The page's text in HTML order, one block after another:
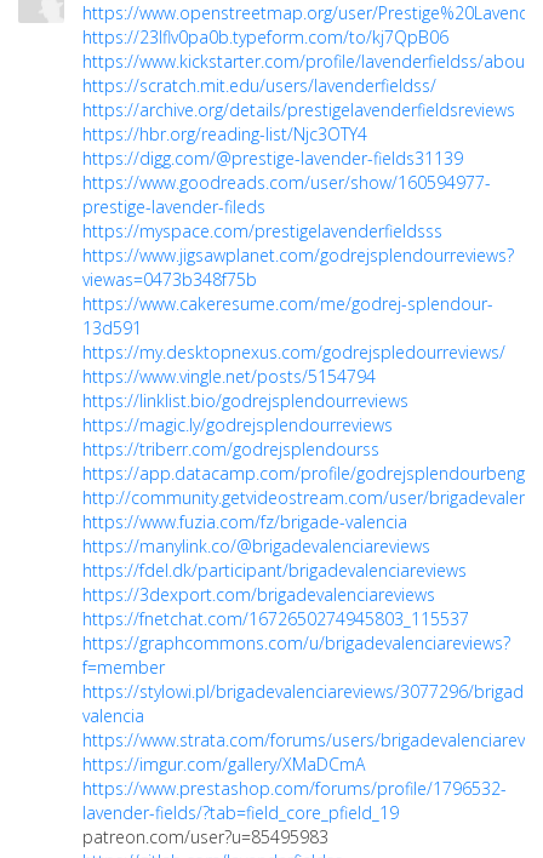
https://www.openstreetmap.org/user/
https://23lflv0pa0b.typeform.com/to/kj7QpB06
https://www.kickstarter.com/profile/lavenderfieldss/about
https://scratch.mit.edu/users/lavenderfieldss/
https://archive.org/details/prestigelavenderfieldsreviews
https://hbr.org/reading-list/Njc3OTY4
https://digg.com/@prestige-lavender-fields31139
https://www.goodreads.com/user/show/160594977-
prestige-lavender-fileds
https://myspace.com/prestigelavenderfieldsss
https://www.jigsawplanet.com/godrejsplendourreviews?
viewas=0473b348f75b
https://www.cakeresume.com/me/godrej-splendour-
13d591
https://my.desktopnexus.com/godrejspledourreviews/
https://www.vingle.net/posts/5154794
https://linklist.bio/godrejsplendourreviews
https://magic.ly/godrejsplendourreviews
https://triberr.com/godrejsplendourss
https://app.datacamp.com/profile/
http://community.getvideostream.com/user/
https://www.fuzia.com/fz/brigade-valencia
https://manylink.co/@brigadevalenciareviews
https://fdel.dk/participant/brigadevalenciareviews
https://3dexport.com/brigadevalenciareviews
https://fnetchat.com/1672650274945803_115537
https://graphcommons.com/u/brigadevalenciareviews?
f=member
https://stylowi.pl/brigadevalenciareviews/3077296/brigade-
valencia
https://www.strata.com/forums/users/
https://imgur.com/gallery/XMaDCmA
https://www.prestashop.com/forums/profile/1796532-
lavender-fields/?tab=field_core_pfield_19
patreon.com/user?u=85495983